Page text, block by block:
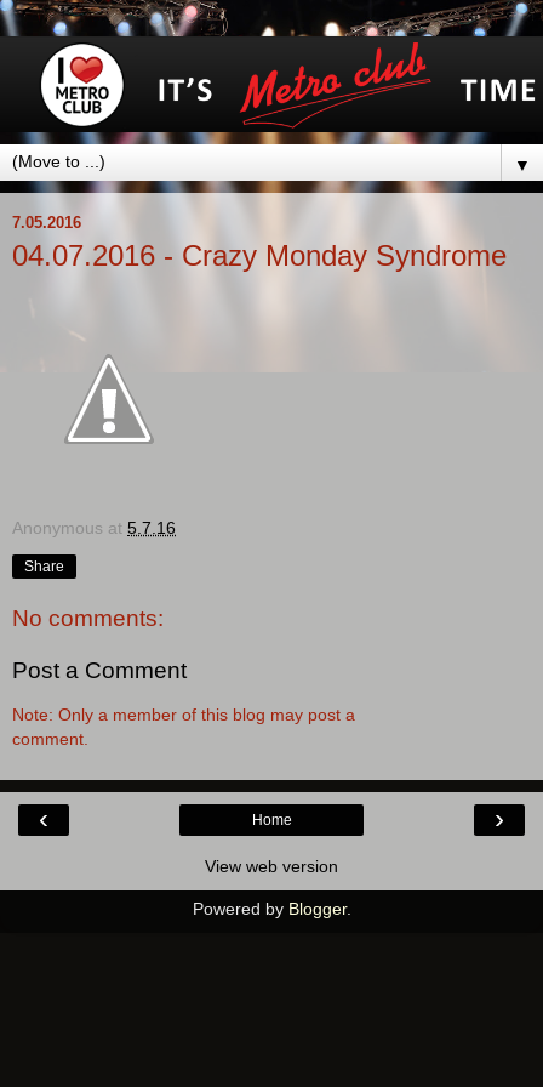
▼
7.05.2016
04.07.2016 - Crazy Monday Syndrome
Anonymous at 5.7.16
Share
No comments:
Post a Comment
Note: Only a member of this blog may post a
comment.
‹ ›
Home
View web version
Powered by Blogger.